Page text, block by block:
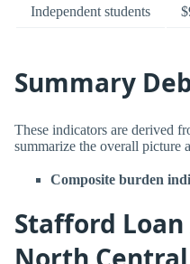
Independent students
Summary
These indicators are derived
summarize the overall picture
Composite burden
Stafford